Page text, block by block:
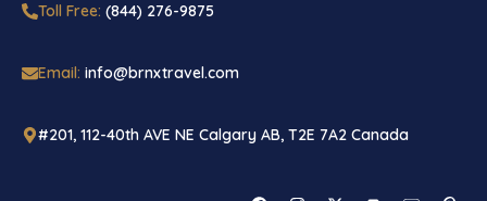
Toll Free: (844) 276-9875
Email: info@brnxtravel.com
#201, 112-40th AVE NE Calgary AB, T2E 7A2 Canada